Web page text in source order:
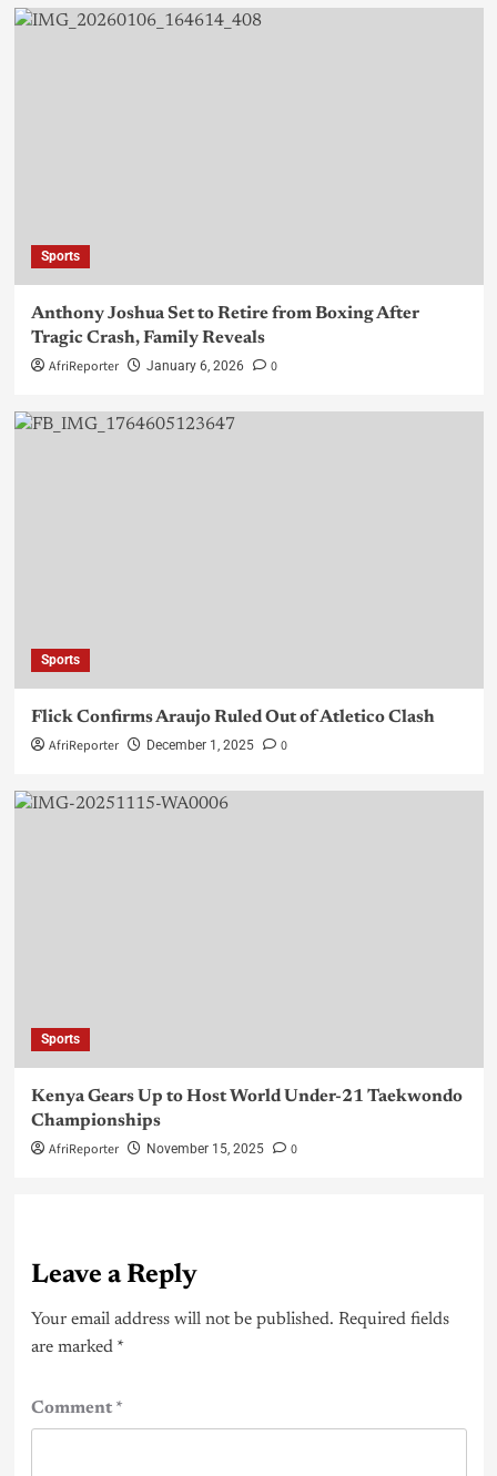
Sports
Anthony Joshua Set to Retire from Boxing After
Tragic Crash, Family Reveals
AfriReporter January 6, 2026 0
Sports
Flick Confirms Araujo Ruled Out of Atletico Clash
AfriReporter December 1, 2025 0
Sports
Kenya Gears Up to Host World Under-21 Taekwondo
Championships
AfriReporter November 15, 2025 0
Leave a Reply
Your email address will not be published. Required fields
are marked *
Comment*